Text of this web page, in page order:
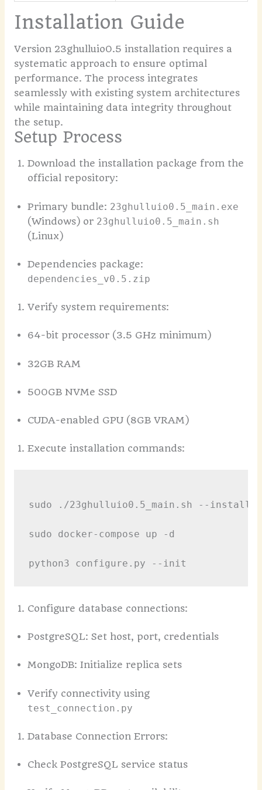
Installation Guide
Version 23ghulluio0.5 installation requires a
systematic approach to ensure optimal
performance. The process integrates
seamlessly with existing system architectures
while maintaining data integrity throughout
the setup.
Setup Process
Download the installation package from the
official repository:
Primary bundle: 23ghulluio0.5_main.exe
(Windows) or 23ghulluio0.5_main.sh
(Linux)
Dependencies package:
dependencies_v0.5.zip
Verify system requirements:
64-bit processor (3.5 GHz minimum)
32GB RAM
500GB NVMe SSD
CUDA-enabled GPU (8GB VRAM)
Execute installation commands:
sudo ./23ghulluio0.5_main.sh --install-
sudo docker-compose up -d
Configure database connections:
PostgreSQL: Set host, port, credentials
MongoDB: Initialize replica sets
Verify connectivity using
test_connection.py
Database Connection Errors:
Check PostgreSQL service status